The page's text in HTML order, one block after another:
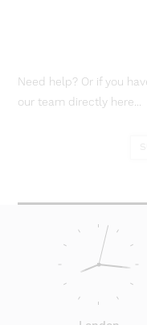
Need help? Or if you
our team directly here...